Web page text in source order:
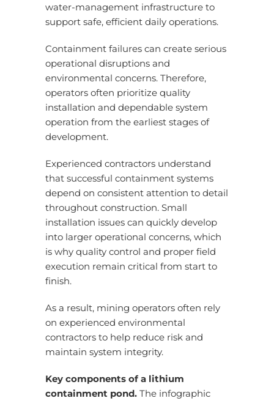
water-management infrastructure to
support safe, efficient daily operations.
Containment failures can create serious
operational disruptions and
environmental concerns. Therefore,
operators often prioritize quality
installation and dependable system
operation from the earliest stages of
development.
Experienced contractors understand
that successful containment systems
depend on consistent attention to detail
throughout construction. Small
installation issues can quickly develop
into larger operational concerns, which
is why quality control and proper field
execution remain critical from start to
finish.
As a result, mining operators often rely
on experienced environmental
contractors to help reduce risk and
maintain system integrity.
Key components of a lithium
containment pond. The infographic